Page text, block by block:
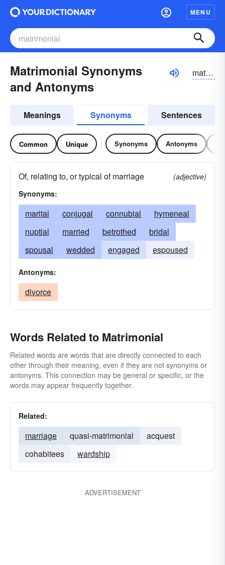
MENU
Matrimonial Synonyms
and Antonyms
matrəmōnēəl
Meanings Synonyms Sentences
Common Unique Synonyms Antonyms
Of, relating to, or typical of marriage
(adjective)
Synonyms:
marital conjugal connubial
hymeneal
nuptial
married betrothed
bridal
spousal
wedded engaged espoused
Antonyms:
divorce
Words Related to Matrimonial
Related words are words that are directly connected to each
other through their meaning, even if they are not synonyms or
antonyms. This connection may be general or specific, or the
words may appear frequently together.
Related:
marriage quasi-matrimonial
acquest
cohabitees
wardship
ADVERTISEMENT